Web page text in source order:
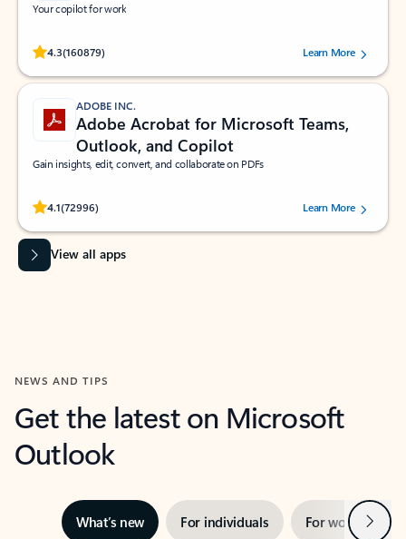
Your copilot for work
4.3(160879)
Rated (#=ratingAverage#) stars out of 5 stars, by 160879 users.Learn More
ADOBE INC.
Adobe Acrobat for Microsoft Teams,
Outlook, and Copilot
Gain insights, edit, convert, and collaborate on PDFs
4.1(72996)
Rated (#=ratingAverage#) stars out of 5 stars, by 72996 users.Learn More
View all apps
NEWS AND TIPS
Get the latest on Microsoft
Outlook
What’s new For individuals For work Next